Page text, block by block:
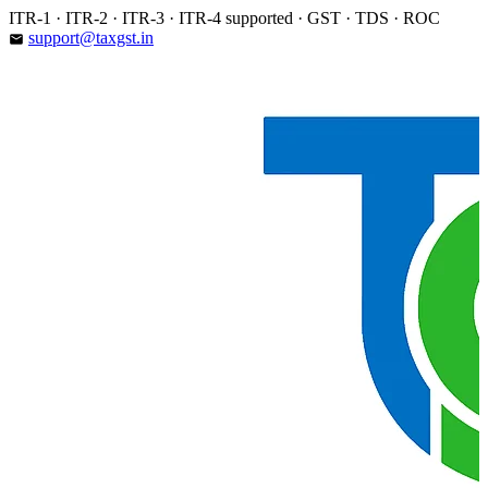
Skip
to
ITR-1 · ITR-2 · ITR-3 · ITR-4 supported · GST · TDS · ROC
email support@taxgst.in